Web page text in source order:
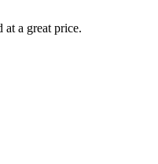
a great price.